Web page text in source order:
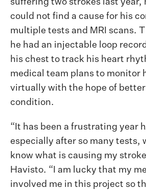
suffering two strokes last year,
could not find a cause for his
multiple tests and MRI scans.
he had an injectable loop
his chest to track his heart
medical team plans to monitor
virtually with the hope of
condition.
“It has been a frustrating year
especially after so many tests,
know what is causing my
Havisto. “I am lucky that my
involved me in this project so